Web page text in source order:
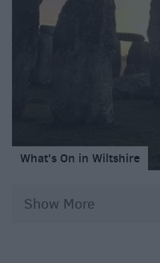
What's On in Wiltshire
Show More